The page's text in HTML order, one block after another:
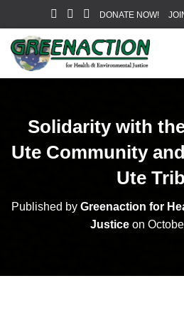
DONATE NOW!
Solidarity with
Ute Community
Ute
Published by Greenaction for
Justice on